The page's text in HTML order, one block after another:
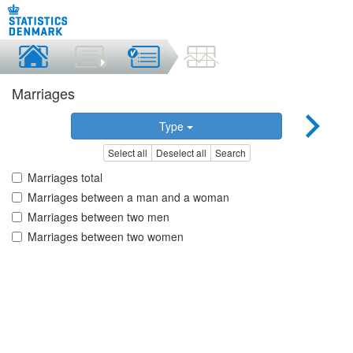
Marriages
Type
Select all Deselect all Search
Marriages total
Marriages between a man and a woman
Marriages between two men
Marriages between two women